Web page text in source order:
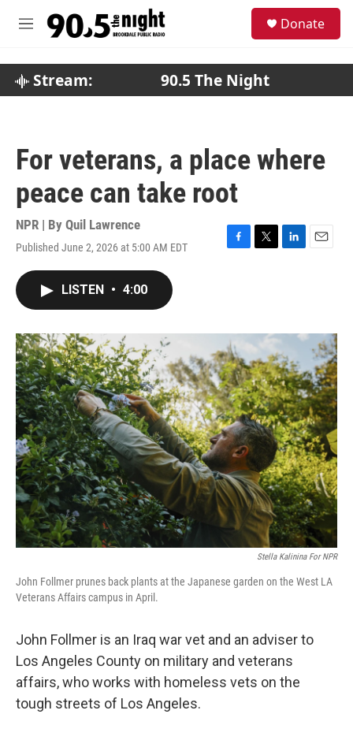
M
Donate
Stream: 90.5 The Night
For veterans, a place where
peace can take root
NPR | By Quil Lawrence
Published June 2, 2026 at 5:00 AM EDT
F
o
k
T
r
L
I
n
E
LISTEN • 4:00
Stella Kalinina For NPR
John Follmer prunes back plants at the Japanese garden on the West LA
Veterans Affairs campus in April.
John Follmer is an Iraq war vet and an adviser to
Los Angeles County on military and veterans
affairs, who works with homeless vets on the
tough streets of Los Angeles.